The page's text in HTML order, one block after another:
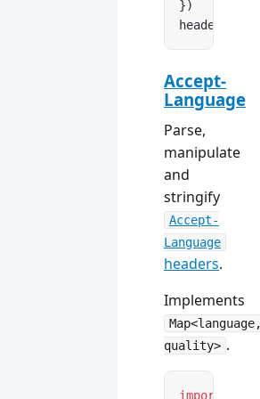
})
headers.
Accept-
Language
Parse,
manipulate
and
stringify
Accept-
Language
headers.
Implements
quality> .
import